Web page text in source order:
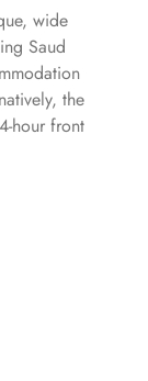
wide
Saud
the
hour front
box, a